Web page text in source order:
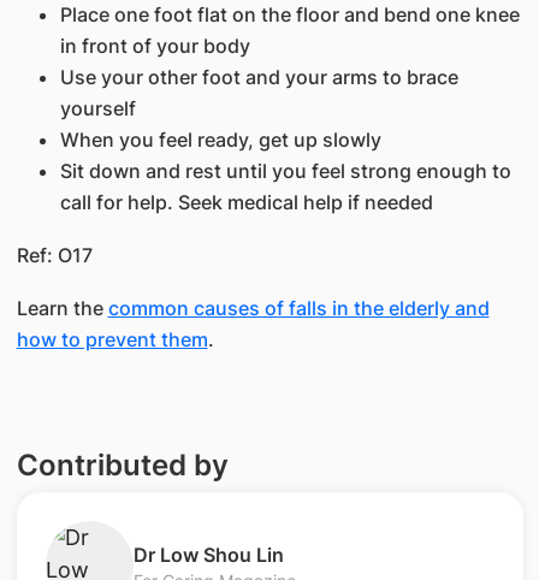
Place one foot flat on the floor and bend one knee
in front of your body
Use your other foot and your arms to brace
yourself
When you feel ready, get up slowly
Sit down and rest until you feel strong enough to
call for help. Seek medical help if needed
Ref: O17
Learn the common causes of falls in the elderly and
how to prevent them.
Contributed by
​Dr Low Shou Lin